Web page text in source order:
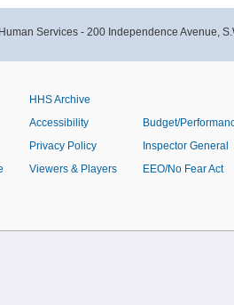
Services - 200 Independence Avenue,
HHS Archive
Accessibility
Privacy Policy
Viewers & Players
Budget/
Inspector General
EEO/No Fear Act